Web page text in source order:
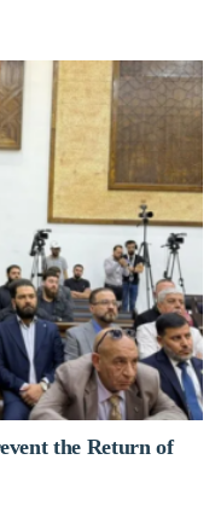
the Return of